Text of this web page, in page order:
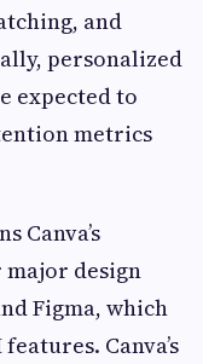
and
personalized
expected to
metrics
Canva’s
design
Figma, which
Canva’s